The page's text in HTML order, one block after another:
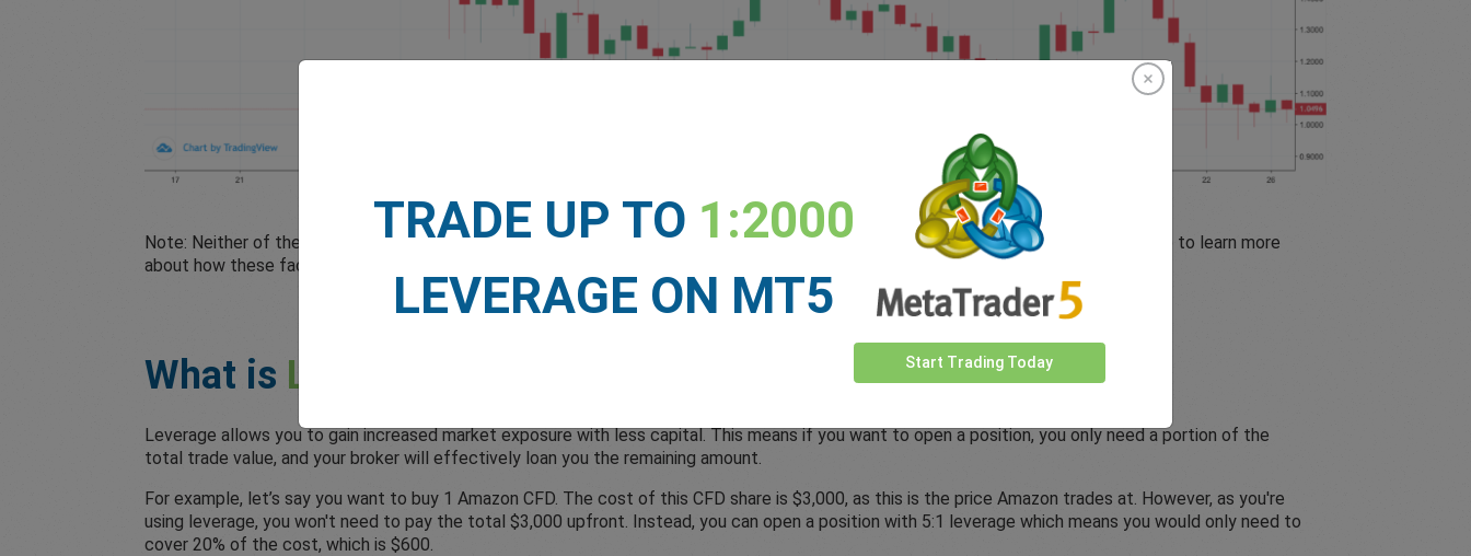
Note: Neither of these examples factor in leverage or trading fees. Please refer to ourKey Investor Information Documents
(KIIDs) to learn more
about how these factors impact your trading.
What is Leverage
Leverage allows you to gain increased market exposure with less capital. This means if you want to open a position, you only need a portion of the
total trade value, and your broker will effectively loan you the remaining amount.
For example, let’s say you want to buy 1 Amazon CFD. The cost of this CFD share is $3,000, as this is the price Amazon trades at. However, as you're
using leverage, you won't need to pay the total $3,000 upfront. Instead, you can open a position with 5:1 leverage which means you would only need to
cover 20% of the cost, which is $600.
TRADE UP TO 1:2000
LEVERAGE ON MT5
Start Trading Today